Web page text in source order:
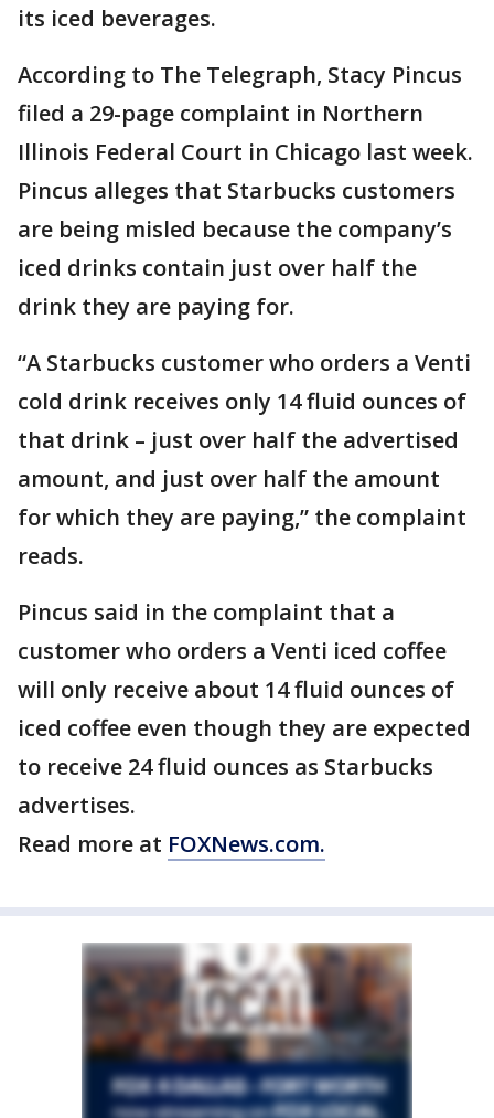
its iced beverages.
According to The Telegraph, Stacy Pincus
filed a 29-page complaint in Northern
Illinois Federal Court in Chicago last week.
Pincus alleges that Starbucks customers
are being misled because the company’s
iced drinks contain just over half the
drink they are paying for.
“A Starbucks customer who orders a Venti
cold drink receives only 14 fluid ounces of
that drink – just over half the advertised
amount, and just over half the amount
for which they are paying,” the complaint
reads.
Pincus said in the complaint that a
customer who orders a Venti iced coffee
will only receive about 14 fluid ounces of
iced coffee even though they are expected
to receive 24 fluid ounces as Starbucks
advertises.
Read more at FOXNews.com.